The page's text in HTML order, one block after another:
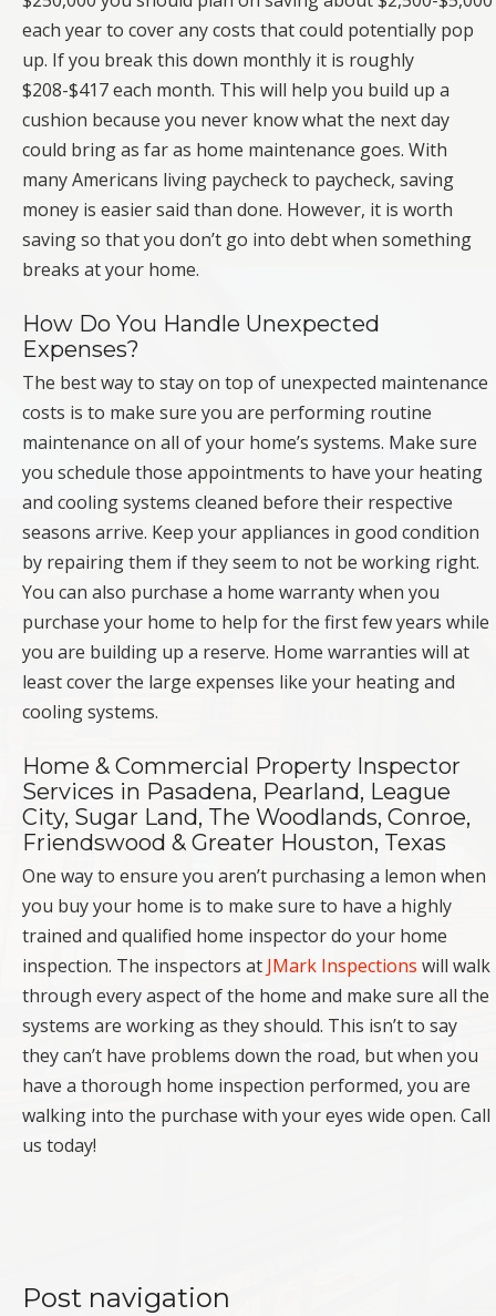
each year to cover any costs that could potentially pop
up. If you break this down monthly it is roughly
$208-$417 each month. This will help you build up a
cushion because you never know what the next day
could bring as far as home maintenance goes. With
many Americans living paycheck to paycheck, saving
money is easier said than done. However, it is worth
saving so that you don’t go into debt when something
breaks at your home.
How Do You Handle Unexpected
Expenses?
The best way to stay on top of unexpected maintenance
costs is to make sure you are performing routine
maintenance on all of your home’s systems. Make sure
you schedule those appointments to have your heating
and cooling systems cleaned before their respective
seasons arrive. Keep your appliances in good condition
by repairing them if they seem to not be working right.
You can also purchase a home warranty when you
purchase your home to help for the first few years while
you are building up a reserve. Home warranties will at
least cover the large expenses like your heating and
cooling systems.
Home & Commercial Property Inspector
Services in Pasadena, Pearland, League
City, Sugar Land, The Woodlands, Conroe,
Friendswood & Greater Houston, Texas
One way to ensure you aren’t purchasing a lemon when
you buy your home is to make sure to have a highly
trained and qualified home inspector do your home
inspection. The inspectors at JMark Inspections will walk
through every aspect of the home and make sure all the
systems are working as they should. This isn’t to say
they can’t have problems down the road, but when you
have a thorough home inspection performed, you are
walking into the purchase with your eyes wide open. Call
us today!
Post navigation